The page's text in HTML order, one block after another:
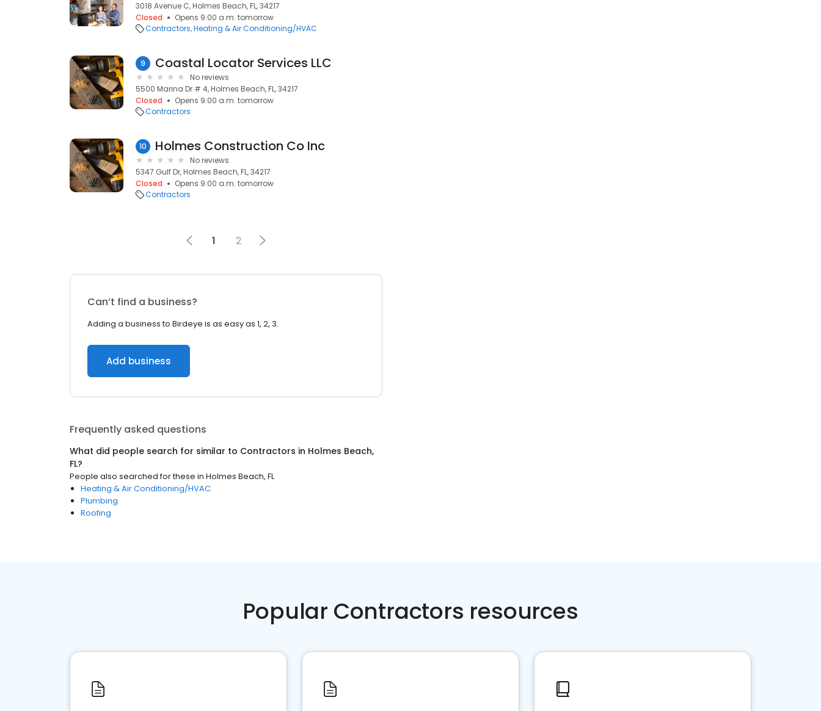
3018 Avenue C, Holmes Beach, FL, 34217
Closed
Opens 9:00 a.m. tomorrow
Contractors Heating & Air Conditioning/HVAC
9 Coastal Locator Services LLC
No reviews
5500 Marina Dr # 4, Holmes Beach, FL, 34217
Closed
Opens 9:00 a.m. tomorrow
Contractors
10 Holmes Construction Co Inc
No reviews
5347 Gulf Dr, Holmes Beach, FL, 34217
Closed
Opens 9:00 a.m. tomorrow
Contractors
1 2
Can’t find a business?
Adding a business to Birdeye is as easy as 1, 2, 3.
Add business
Frequently asked questions
What did people search for similar to Contractors in Holmes Beach,
FL?
People also searched for these in Holmes Beach, FL
Heating & Air Conditioning/HVAC
Plumbing
Roofing
Popular Contractors resources